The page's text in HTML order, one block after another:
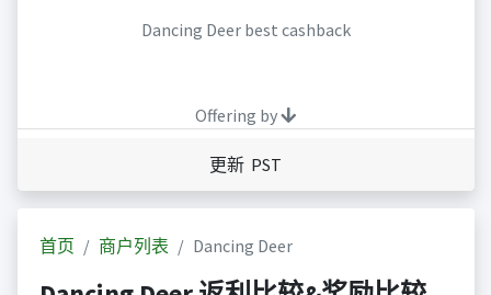
Dancing Deer best cashback
Offering by
更新 PST
首页 商户列表 Dancing Deer